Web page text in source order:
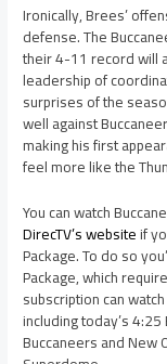
Ironically, Brees’
defense. The
their 4-11 record will
leadership of
surprises of the
well against
making his first
feel more like the
You can watch
DirecTV’s websiteif
Package. To do so
Package, which
subscription can
including today’s
Buccaneers and New